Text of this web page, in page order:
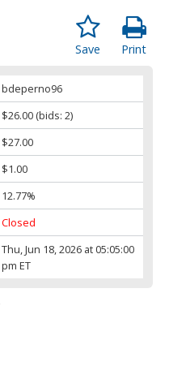
Print
Save
bdeperno96
$26.00 (bids: 2)
$27.00
$1.00
12.77%
Closed
Thu, Jun 18, 2026 at 05:05:00
pm ET